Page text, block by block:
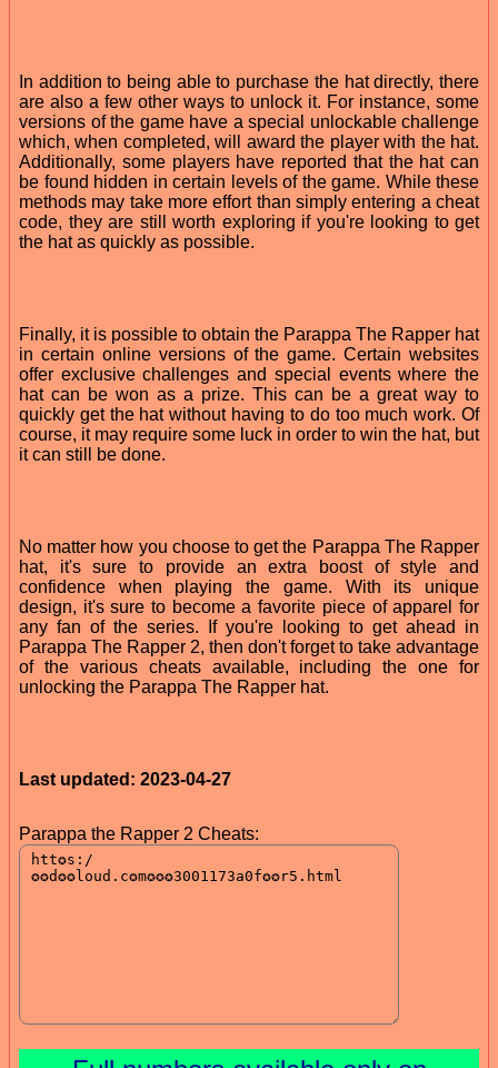
In addition to being able to purchase the hat directly, there
are also a few other ways to unlock it. For instance, some
versions of the game have a special unlockable challenge
which, when completed, will award the player with the hat.
Additionally, some players have reported that the hat can
be found hidden in certain levels of the game. While these
methods may take more effort than simply entering a cheat
code, they are still worth exploring if you're looking to get
the hat as quickly as possible.
Finally, it is possible to obtain the Parappa The Rapper hat
in certain online versions of the game. Certain websites
offer exclusive challenges and special events where the
hat can be won as a prize. This can be a great way to
quickly get the hat without having to do too much work. Of
course, it may require some luck in order to win the hat, but
it can still be done.
No matter how you choose to get the Parappa The Rapper
hat, it's sure to provide an extra boost of style and
confidence when playing the game. With its unique
design, it's sure to become a favorite piece of apparel for
any fan of the series. If you're looking to get ahead in
Parappa The Rapper 2, then don't forget to take advantage
of the various cheats available, including the one for
unlocking the Parappa The Rapper hat.
Last updated: 2023-04-27
Parappa the Rapper 2 Cheats: